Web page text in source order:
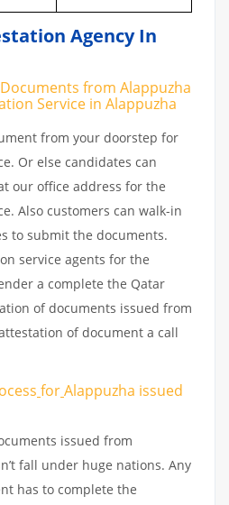
Agency In
from Alappuzha
Service in Alappuzha
from your doorstep for
Or else candidates can
our office address for the
Also customers can walk-in
to submit the documents.
service agents for the
a complete the Qatar
of documents issued from
of document a call
forAlappuzha issued
issued from
fall under huge nations. Any
has to complete the